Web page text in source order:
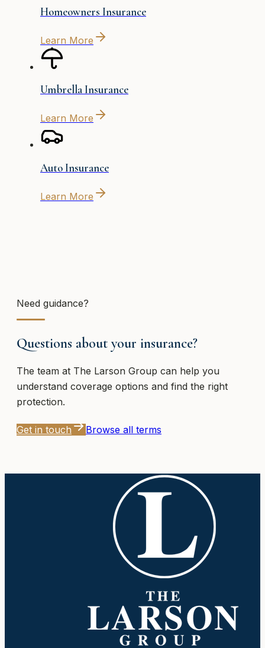
Homeowners Insurance
Learn More
Umbrella Insurance
Learn More
Auto Insurance
Learn More
Need guidance?
Questions about your insurance?
The team at The Larson Group can help you
understand coverage options and find the right
protection.
Get in touch Browse all terms